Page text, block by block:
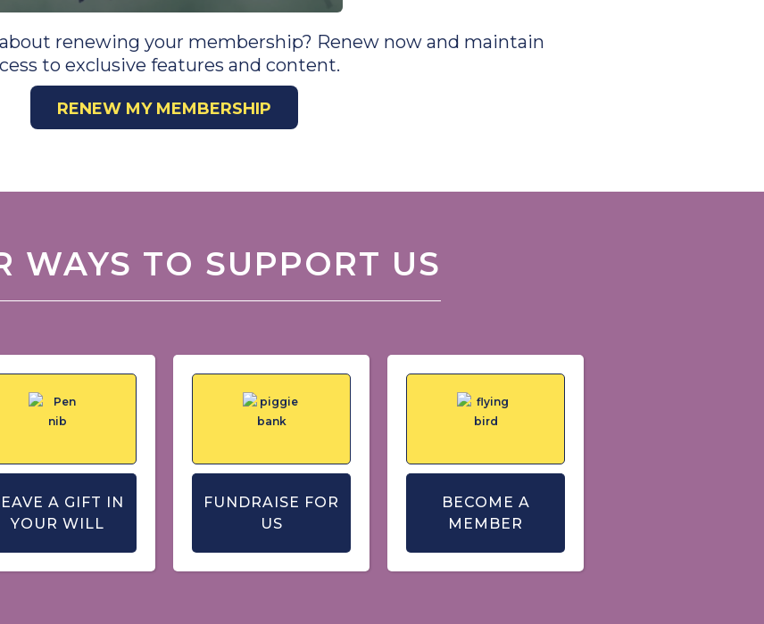
renewing your membership? Renew now and maintain
to exclusive features and content.
RENEW MY MEMBERSHIP
WAYS TO SUPPORT US
A GIFT IN
YOUR WILL
FUNDRAISE FOR
US
BECOME A
MEMBER